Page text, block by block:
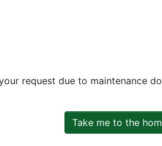
request due to maintenance
Take me to the